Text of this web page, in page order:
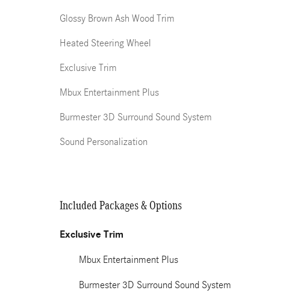
Glossy Brown Ash Wood Trim
Heated Steering Wheel
Exclusive Trim
Mbux Entertainment Plus
Burmester 3D Surround Sound System
Sound Personalization
Included Packages & Options
Exclusive Trim
Mbux Entertainment Plus
Burmester 3D Surround Sound System